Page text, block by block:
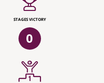
STAGES VICTORY
0